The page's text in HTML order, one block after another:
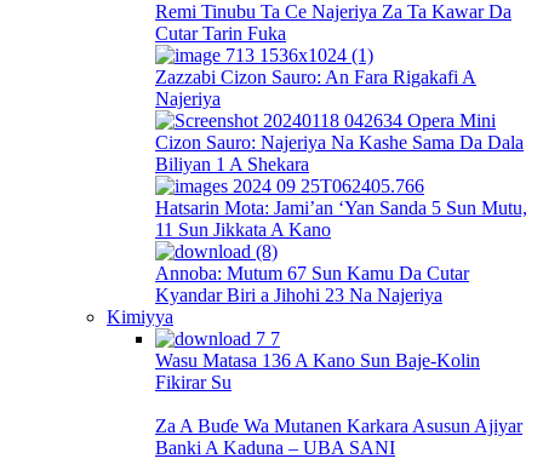
Remi Tinubu Ta Ce Najeriya Za Ta Kawar Da
Cutar Tarin Fuka
Zazzabi Cizon Sauro: An Fara Rigakafi A
Najeriya
Cizon Sauro: Najeriya Na Kashe Sama Da Dala
Biliyan 1 A Shekara
Hatsarin Mota: Jami’an ‘Yan Sanda 5 Sun Mutu,
11 Sun Jikkata A Kano
Annoba: Mutum 67 Sun Kamu Da Cutar
Kyandar Biri a Jihohi 23 Na Najeriya
Kimiyya
Wasu Matasa 136 A Kano Sun Baje-Kolin
Fikirar Su
Za A Buɗe Wa Mutanen Karkara Asusun Ajiyar
Banki A Kaduna – UBA SANI